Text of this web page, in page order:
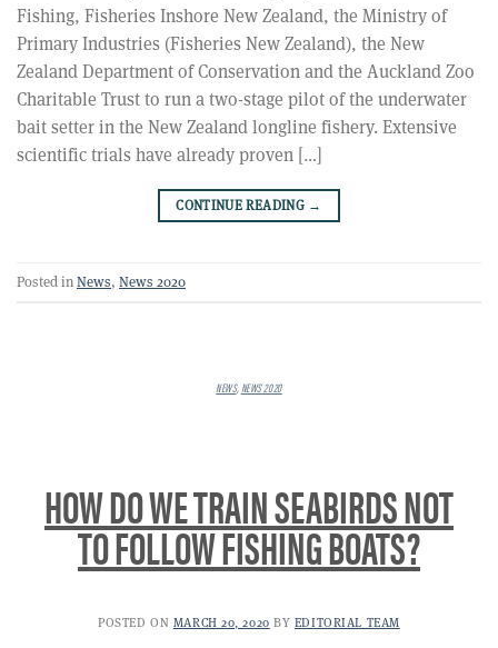
Fishing, Fisheries Inshore New Zealand, the Ministry of
Primary Industries (Fisheries New Zealand), the New
Zealand Department of Conservation and the Auckland Zoo
Charitable Trust to run a two-stage pilot of the underwater
bait setter in the New Zealand longline fishery. Extensive
scientific trials have already proven […]
CONTINUE READING →
Posted inNews, News 2020
NEWS,NEWS 2020
HOW DO WE TRAIN SEABIRDS NOT
TO FOLLOW FISHING BOATS?
POSTED ON MARCH 20, 2020 BY EDITORIAL TEAM